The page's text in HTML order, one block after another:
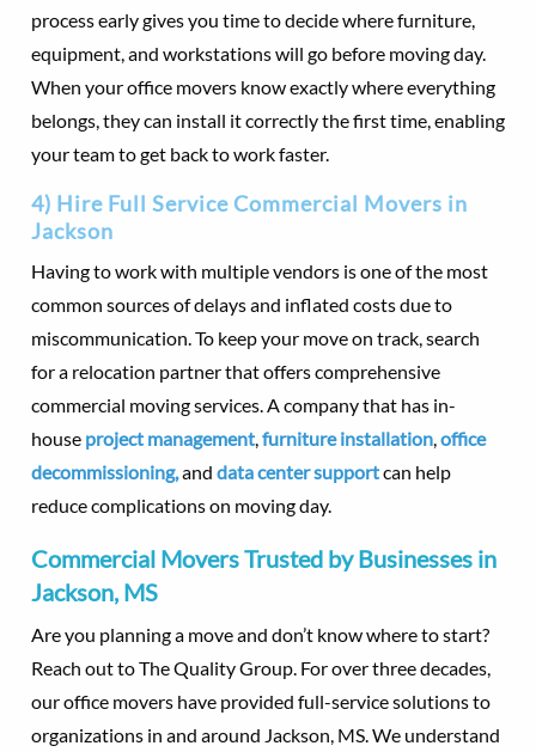
process early gives you time to decide where furniture,
equipment, and workstations will go before moving day.
When your office movers know exactly where everything
belongs, they can install it correctly the first time, enabling
your team to get back to work faster.
4) Hire Full Service Commercial Movers in
Jackson
Having to work with multiple vendors is one of the most
common sources of delays and inflated costs due to
miscommunication. To keep your move on track, search
for a relocation partner that offers comprehensive
commercial moving services. A company that has in-
house project management,furniture installation,office
decommissioning,and data center supportcan help
reduce complications on moving day.
Commercial Movers Trusted by Businesses in
Jackson, MS
Are you planning a move and don’t know where to start?
Reach out to The Quality Group. For over three decades,
our office movers have provided full-service solutions to
organizations in and around Jackson, MS. We understand